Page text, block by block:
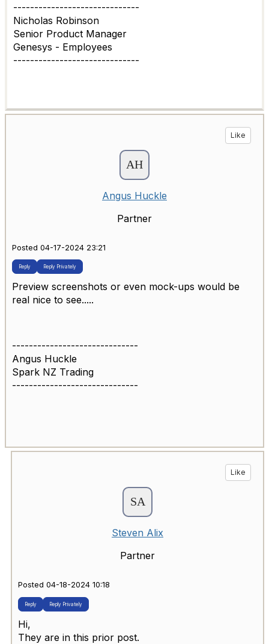
------------------------------
Nicholas Robinson
Senior Product Manager
Genesys - Employees
------------------------------
Like
Angus Huckle
Partner
Posted 04-17-2024 23:21
Reply Reply Privately
Preview screenshots or even mock-ups would be
real nice to see.....
------------------------------
Angus Huckle
Spark NZ Trading
------------------------------
Like
Steven Alix
Partner
Posted 04-18-2024 10:18
Reply Reply Privately
Hi,
They are in this prior post.